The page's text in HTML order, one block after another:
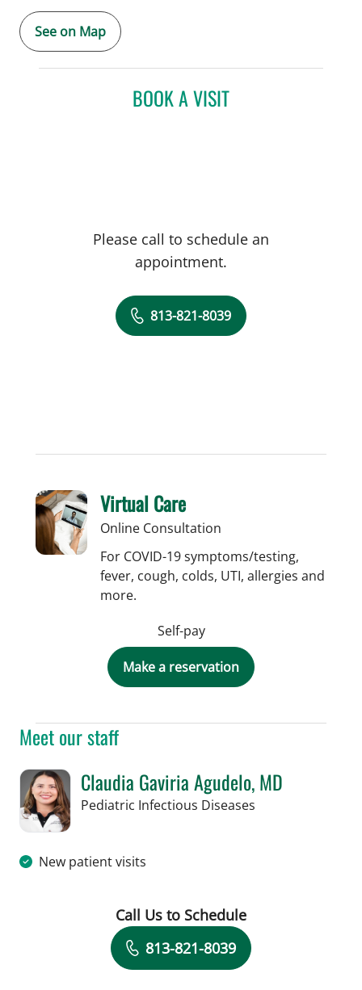
See on Map
Meet our staff
Claudia Gaviria Agudelo, MD
Pediatric Infectious Diseases
New patient visits
Book a Visit with Claudia Gaviria
Call Us to Schedule
813-821-8039
BOOK A VISIT
Please call to schedule an
appointment.
813-821-8039
Virtual Care
Online Consultation
For COVID-19 symptoms/testing,
fever, cough, colds, UTI, allergies and
more.
Self-pay
Make a reservation